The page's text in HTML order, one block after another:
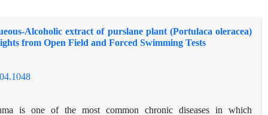
Alcoholic extract of purslane plant (Portulaca oleracea)
from Open Field and Forced Swimming Tests
is one of the most common chronic diseases in which